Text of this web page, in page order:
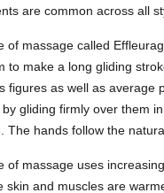
are common across all
of massage called
to make a long gliding
figures as well as average
by gliding firmly over them
The hands follow the
of massage uses
skin and muscles are